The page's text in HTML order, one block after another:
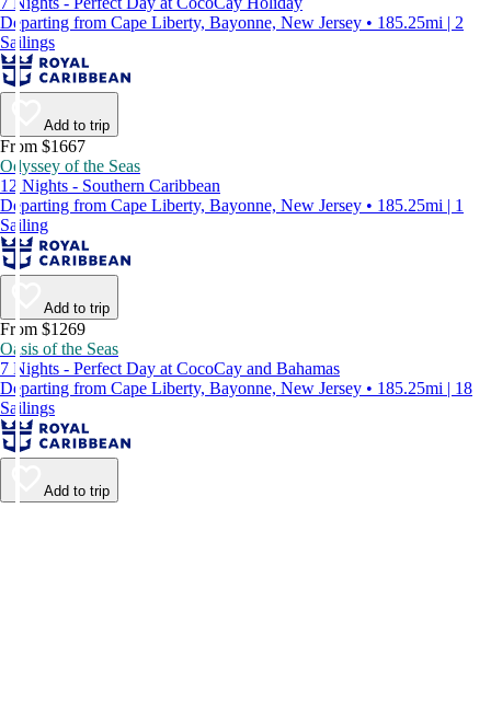
Departing from Cape Liberty, Bayonne, New Jersey • 185.25mi | 2
Sailings
Add to trip
From $1667
Odyssey of the Seas
12 Nights - Southern Caribbean
Departing from Cape Liberty, Bayonne, New Jersey • 185.25mi | 1
Sailing
Add to trip
From $1269
Oasis of the Seas
7 Nights - Perfect Day at CocoCay and Bahamas
Departing from Cape Liberty, Bayonne, New Jersey • 185.25mi | 18
Sailings
Add to trip